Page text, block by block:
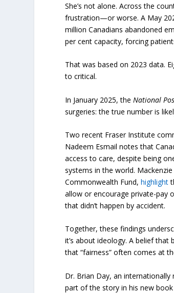
She’s not alone. Across the
frustration—or worse. A May
million Canadians abandoned
per cent capacity, forcing
That was based on 2023 data.
to critical.
In January 2025, theNational
surgeries: the true number is
Two recent Fraser Institute
Nadeem Esmail notes that
access to care, despite being
systems in the world.
Commonwealth Fund,highlight
allow or encourage private-pay
that didn’t happen by accident.
Together, these findings
it’s about ideology. A belief that
that “fairness” often comes at
Dr. Brian Day, an
part of the story in his new